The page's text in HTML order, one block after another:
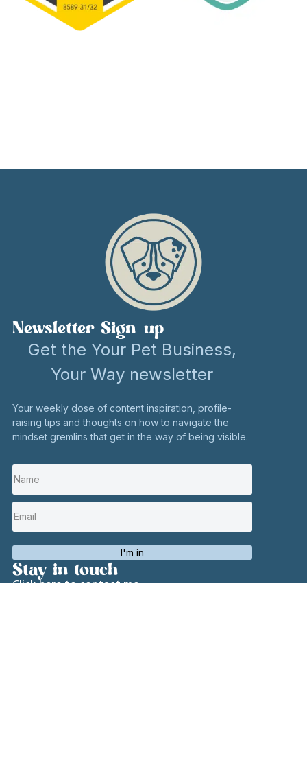
Newsletter Sign-up
Get the Your Pet Business,
Your Way newsletter
Your weekly dose of content inspiration, profile-
raising tips and thoughts on how to navigate the
mindset gremlins that get in the way of being visible.
I'm in
Stay in touch
Click here to contact me